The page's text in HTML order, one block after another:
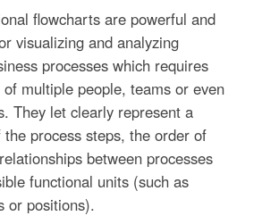
flowcharts are powerful and
visualizing and analyzing
processes which requires
of multiple people, teams or even
They let clearly represent a
the process steps, the order of
between processes
functional units (such as
or positions).